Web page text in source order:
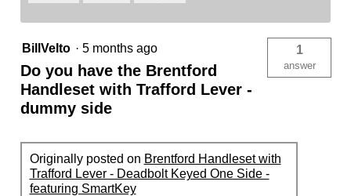
BillVelto · 5 months ago
Do you have the Brentford
Handleset with Trafford Lever -
dummy side
1
answer
Originally posted on Brentford Handleset with
Trafford Lever - Deadbolt Keyed One Side -
featuring SmartKey